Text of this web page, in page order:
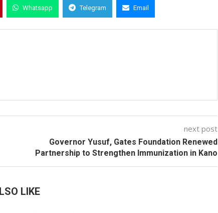
Whatsapp Telegram Email
next post
Governor Yusuf, Gates Foundation Renewed
Partnership to Strengthen Immunization in Kano
LIKE